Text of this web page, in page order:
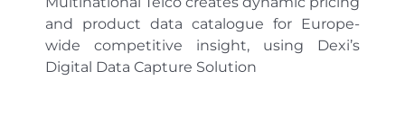
Success stories
and product data catalogue for Europe-
wide competitive insight, using Dexi’s
Digital Data Capture Solution